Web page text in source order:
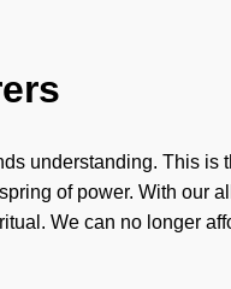
understanding. This is
of power. With our
We can no longer